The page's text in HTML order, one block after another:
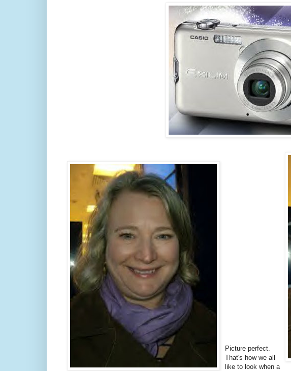
Picture perfect.
That's how we all
like to look when a